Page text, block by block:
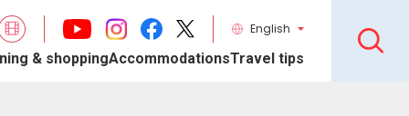
English
& shoppingAccommodationsTravel tips